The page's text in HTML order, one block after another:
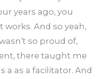
years ago, you
works. And so yeah,
so proud of,
there taught me
a as a facilitator. And